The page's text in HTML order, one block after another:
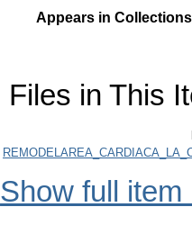
Appears in
Files in This
Show full item